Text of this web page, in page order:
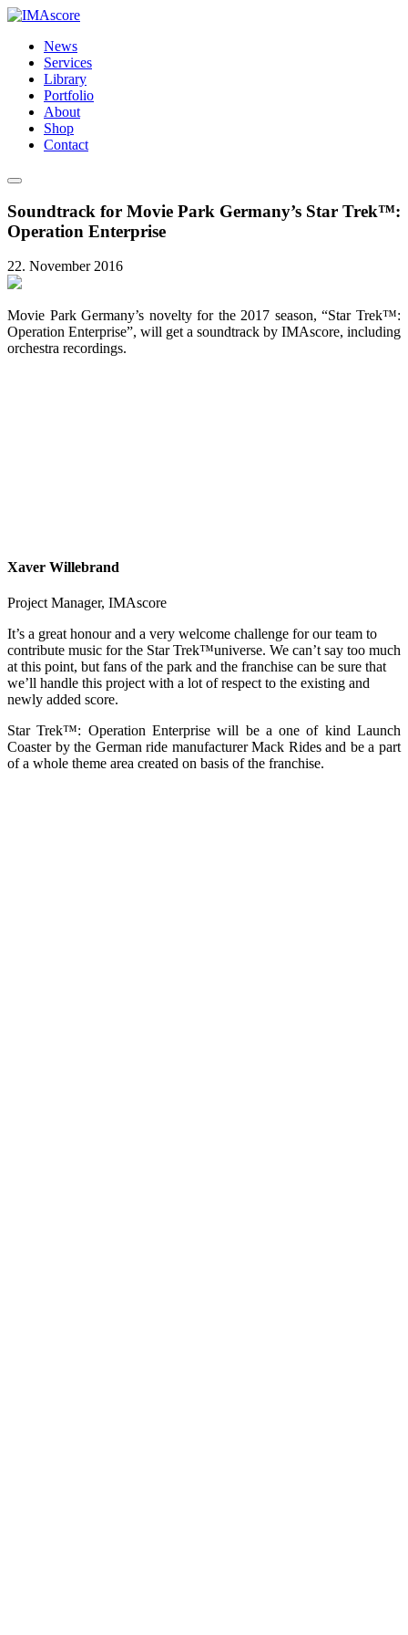
News
Services
Library
Portfolio
About
Shop
Contact
Soundtrack for Movie Park Germany’s Star Trek™:
Operation Enterprise
22. November 2016
Movie Park Germany’s novelty for the 2017 season, “Star Trek™:
Operation Enterprise”, will get a soundtrack by IMAscore, including
orchestra recordings.
Xaver Willebrand
Project Manager, IMAscore
It’s a great honour and a very welcome challenge for our team to
contribute music for the Star Trek™universe. We can’t say too much
at this point, but fans of the park and the franchise can be sure that
we’ll handle this project with a lot of respect to the existing and
newly added score.
Star Trek™: Operation Enterprise will be a one of kind Launch
Coaster by the German ride manufacturer Mack Rides and be a part
of a whole theme area created on basis of the franchise.